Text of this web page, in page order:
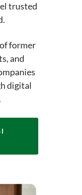
trusted
former
and
digital